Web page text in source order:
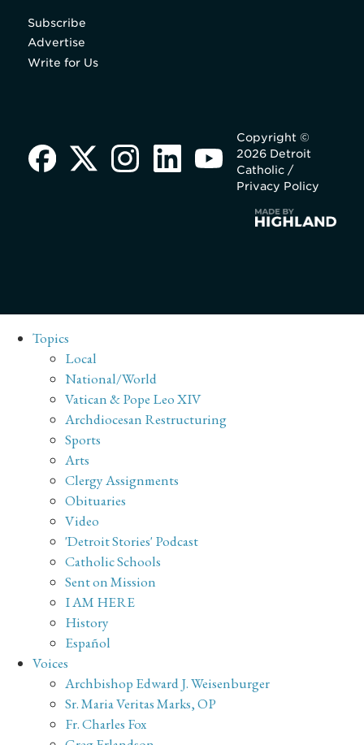
Subscribe
Advertise
Write for Us
Copyright ©
2026 Detroit
Catholic /
Privacy Policy
Topics
Local
National/World
Vatican & Pope Leo XIV
Archdiocesan Restructuring
Sports
Arts
Clergy Assignments
Obituaries
Video
'Detroit Stories' Podcast
Catholic Schools
Sent on Mission
I AM HERE
History
Español
Voices
Archbishop Edward J. Weisenburger
Sr. Maria Veritas Marks, OP
Fr. Charles Fox